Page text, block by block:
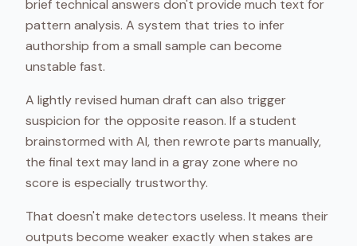
brief technical answers don't provide much text for
pattern analysis. A system that tries to infer
authorship from a small sample can become
unstable fast.
A lightly revised human draft can also trigger
suspicion for the opposite reason. If a student
brainstormed with AI, then rewrote parts manually,
the final text may land in a gray zone where no
score is especially trustworthy.
That doesn't make detectors useless. It means their
outputs become weaker exactly when stakes are